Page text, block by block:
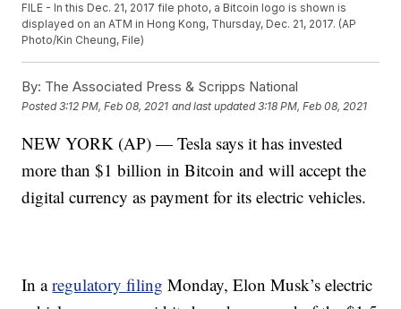
FILE - In this Dec. 21, 2017 file photo, a Bitcoin logo is shown is
displayed on an ATM in Hong Kong, Thursday, Dec. 21, 2017. (AP
Photo/Kin Cheung, File)
By: The Associated Press & Scripps National
Posted3:12 PM, Feb 08, 2021 and last updated 3:18 PM, Feb 08, 2021
NEW YORK (AP) — Tesla says it has invested
more than $1 billion in Bitcoin and will accept the
digital currency as payment for its electric vehicles.
In aregulatory filing Monday, Elon Musk’s electric